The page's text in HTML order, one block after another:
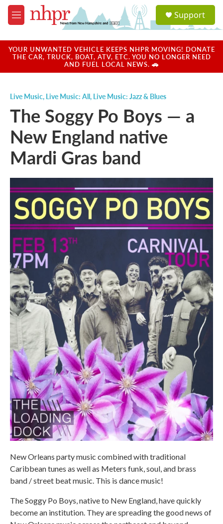
Skip to main content
M
e
u
a
u
Support
YOUR UNWANTED VEHICLE KEEPS NHPR MOVING! DONATE
THE CAR, TRUCK, BOAT, ATV, ETC. YOU NO LONGER NEED
AND FUEL LOCAL NEWS. 🚗
Live Music, Live Music: All, Live Music: Jazz & Blues
The Soggy Po Boys — a
New England native
Mardi Gras band
New Orleans party music combined with traditional
Caribbean tunes as well as Meters funk, soul, and brass
band / street beat music. This is dance music!
The Soggy Po Boys, native to New England, have quickly
become an institution. They are spreading the good news of